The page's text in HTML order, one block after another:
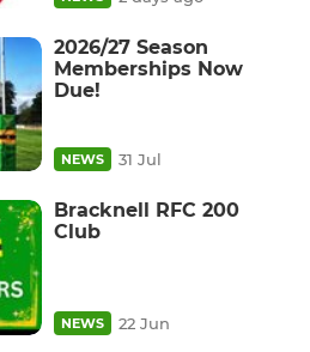
2026/27 Season
Memberships Now
Due!
NEWS 31 Jul
Bracknell RFC 200
Club
NEWS 22 Jun